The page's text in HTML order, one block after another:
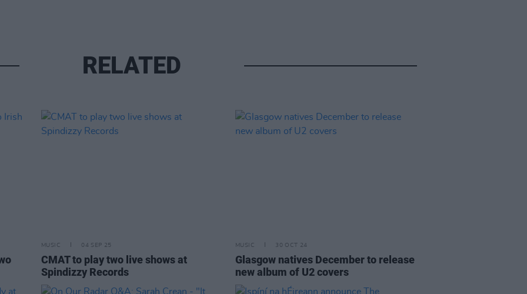
RELATED
MUSIC 04 SEP 25
CMAT to play two live shows at
Spindizzy Records
MUSIC 30 OCT 24
Glasgow natives December to release
new album of U2 covers